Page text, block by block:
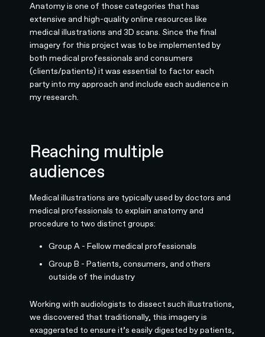
Anatomy is one of those categories that has
extensive and high-quality online resources like
medical illustrations and 3D scans. Since the final
imagery for this project was to be implemented by
both medical professionals and consumers
(clients/patients) it was essential to factor each
party into my approach and include each audience in
my research.
Reaching multiple
audiences
Medical illustrations are typically used by doctors and
medical professionals to explain anatomy and
procedure to two distinct groups:
Group A - Fellow medical professionals
Group B - Patients, consumers, and others
outside of the industry
Working with audiologists to dissect such illustrations,
we discovered that traditionally, this imagery is
exaggerated to ensure it’s easily digested by patients,